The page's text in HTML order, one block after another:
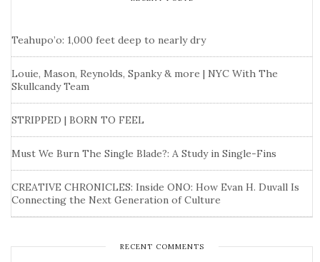
Teahupo’o: 1,000 feet deep to nearly dry
Louie, Mason, Reynolds, Spanky & more | NYC With The
Skullcandy Team
STRIPPED | BORN TO FEEL
Must We Burn The Single Blade?: A Study in Single-Fins
CREATIVE CHRONICLES: Inside ONO: How Evan H. Duvall Is
Connecting the Next Generation of Culture
RECENT COMMENTS